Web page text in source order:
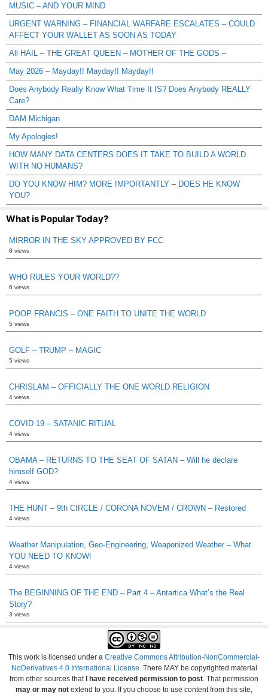
MUSIC – AND YOUR MIND
URGENT WARNING – FINANCIAL WARFARE ESCALATES – COULD
AFFECT YOUR WALLET AS SOON AS TODAY
All HAIL – THE GREAT QUEEN – MOTHER OF THE GODS –
May 2026 – Mayday!! Mayday!! Mayday!!
Does Anybody Really Know What Time It IS? Does Anybody REALLY
Care?
DAM Michigan
My Apologies!
HOW MANY DATA CENTERS DOES IT TAKE TO BUILD A WORLD
WITH NO HUMANS?
DO YOU KNOW HIM? MORE IMPORTANTLY – DOES HE KNOW
YOU?
What is Popular Today?
MIRROR IN THE SKY APPROVED BY FCC
8 views
WHO RULES YOUR WORLD??
6 views
POOP FRANCIS – ONE FAITH TO UNITE THE WORLD
5 views
GOLF – TRUMP – MAGIC
5 views
CHRISLAM – OFFICIALLY THE ONE WORLD RELIGION
4 views
COVID 19 – SATANIC RITUAL
4 views
OBAMA – RETURNS TO THE SEAT OF SATAN – Will he declare
himself GOD?
4 views
THE HUNT – 9th CIRCLE / CORONA NOVEM / CROWN – Restored
4 views
Weather Manipulation, Geo-Engineering, Weaponized Weather – What
YOU NEED TO KNOW!
4 views
The BEGINNING OF THE END – Part 4 – Antartica What’s the Real
Story?
3 views
This work is licensed under a Creative Commons Attribution-NonCommercial-
NoDerivatives 4.0 International License . There MAY be copyrighted material
from other sources that I have received permission to post . That permission
may or may not extend to you. If you choose to use content from this site,